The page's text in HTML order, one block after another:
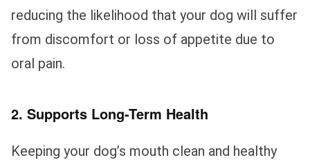
reducing the likelihood that your dog will suffer
from discomfort or loss of appetite due to
oral pain.
2. Supports Long-Term Health
Keeping your dog’s mouth clean and healthy